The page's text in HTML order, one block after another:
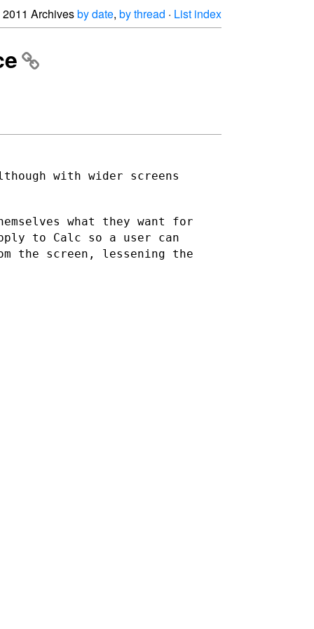
2011 Archivesby date, by thread · List index
with wider screens
what they want for
to Calc so a user can
the screen, lessening the